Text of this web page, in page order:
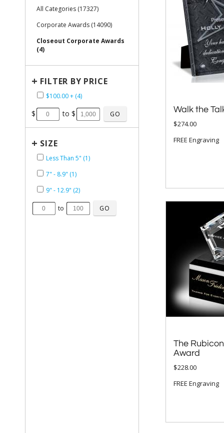
Walk the
$274.00
FREE Engraving
The
Award
$228.00
FREE Engraving
All Categories (17327)
Corporate Awards (14090)
Closeout Corporate Awards
(4)
+ FILTER BY PRICE
$100.00 + (4)
$ to $
+ SIZE
Less Than 5" (1)
7" - 8.9" (1)
9" - 12.9" (2)
to